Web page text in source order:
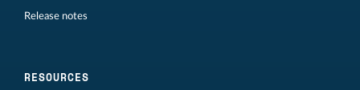
Release notes
RESOURCES